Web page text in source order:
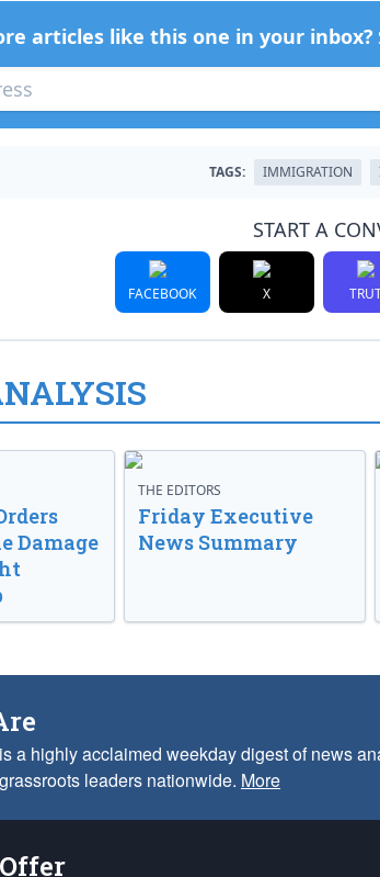
articles like this one in your inbox?
TAGS: IMMIGRATION
START A
FACEBOOK X
Damage
THE EDITORS
Friday Executive
News Summary
a highly acclaimed weekday digest of news
leaders nationwide. More